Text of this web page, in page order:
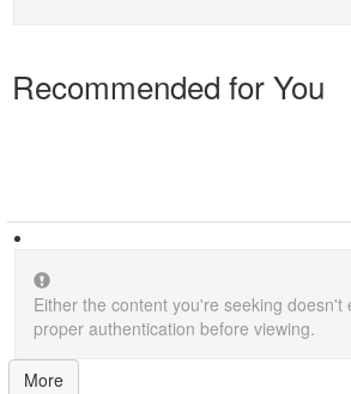
Recommended for You
Either the content you're seeking doesn't
proper authentication before viewing.
More